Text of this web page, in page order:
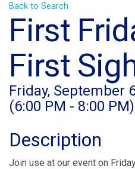
Back to Search
First
First
Friday, September
(6:00 PM - 8:00
Description
Join use at our event on